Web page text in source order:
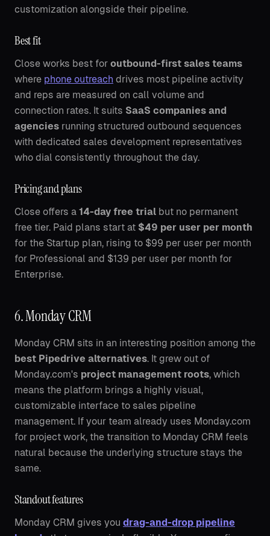
customization alongside their pipeline.
Best fit
Close works best for outbound-first sales teams
where phone outreach drives most pipeline activity
and reps are measured on call volume and
connection rates. It suits SaaS companies and
agencies running structured outbound sequences
with dedicated sales development representatives
who dial consistently throughout the day.
Pricing and plans
Close offers a 14-day free trial but no permanent
free tier. Paid plans start at $49 per user per month
for the Startup plan, rising to $99 per user per month
for Professional and $139 per user per month for
Enterprise.
6. Monday CRM
Monday CRM sits in an interesting position among the
best Pipedrive alternatives. It grew out of
Monday.com's project management roots, which
means the platform brings a highly visual,
customizable interface to sales pipeline
management. If your team already uses Monday.com
for project work, the transition to Monday CRM feels
natural because the underlying structure stays the
same.
Standout features
Monday CRM gives you drag-and-drop pipeline